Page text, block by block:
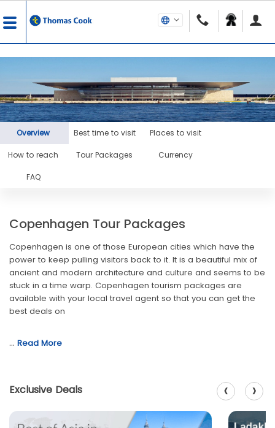
Overview Best time to visit Places to visit
How to reach Tour Packages Currency
FAQ
Copenhagen Tour Packages
Copenhagen is one of those European cities which have the
power to keep pulling visitors back to it. It is a beautiful mix of
ancient and modern architecture and culture and seems to be
stuck in a time warp. Copenhagen tourism packages are
available with your local travel agent so that you can get the
best deals on
… Read More
Exclusive Deals ‹ ›